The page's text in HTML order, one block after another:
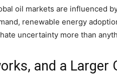
oil markets are influenced
renewable energy
uncertainty more than
and a Larger